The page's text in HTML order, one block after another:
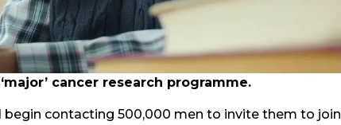
cancer research programme.
begin contacting 500,000 men to invite them to join